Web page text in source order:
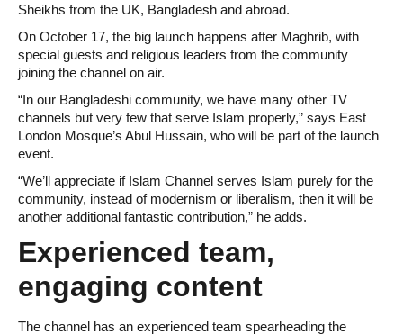
Sheikhs from the UK, Bangladesh and abroad.
On October 17, the big launch happens after Maghrib, with
special guests and religious leaders from the community
joining the channel on air.
“In our Bangladeshi community, we have many other TV
channels but very few that serve Islam properly,” says East
London Mosque’s Abul Hussain, who will be part of the launch
event.
“We’ll appreciate if Islam Channel serves Islam purely for the
community, instead of modernism or liberalism, then it will be
another additional fantastic contribution,” he adds.
Experienced team,
engaging content
The channel has an experienced team spearheading the